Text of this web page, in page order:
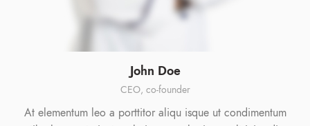
John Doe
CEO, co-founder
At elementum leo a porttitor aliqu isque ut condimentum